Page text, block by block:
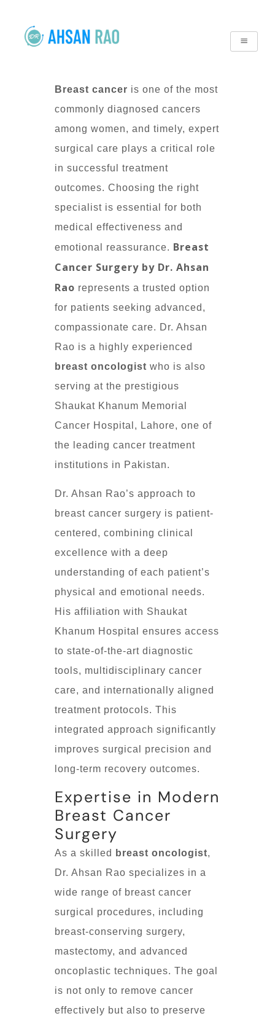
Breast cancer is one of the most
commonly diagnosed cancers
among women, and timely, expert
surgical care plays a critical role
in successful treatment
outcomes. Choosing the right
specialist is essential for both
medical effectiveness and
emotional reassurance. Breast
Cancer Surgery by Dr. Ahsan
Rao represents a trusted option
for patients seeking advanced,
compassionate care. Dr. Ahsan
Rao is a highly experienced
breast oncologist who is also
serving at the prestigious
Shaukat Khanum Memorial
Cancer Hospital, Lahore, one of
the leading cancer treatment
institutions in Pakistan.
Dr. Ahsan Rao’s approach to
breast cancer surgery is patient-
centered, combining clinical
excellence with a deep
understanding of each patient’s
physical and emotional needs.
His affiliation with Shaukat
Khanum Hospital ensures access
to state-of-the-art diagnostic
tools, multidisciplinary cancer
care, and internationally aligned
treatment protocols. This
integrated approach significantly
improves surgical precision and
long-term recovery outcomes.
Expertise in Modern
Breast Cancer
Surgery
As a skilled breast oncologist,
Dr. Ahsan Rao specializes in a
wide range of breast cancer
surgical procedures, including
breast-conserving surgery,
mastectomy, and advanced
oncoplastic techniques. The goal
is not only to remove cancer
effectively but also to preserve